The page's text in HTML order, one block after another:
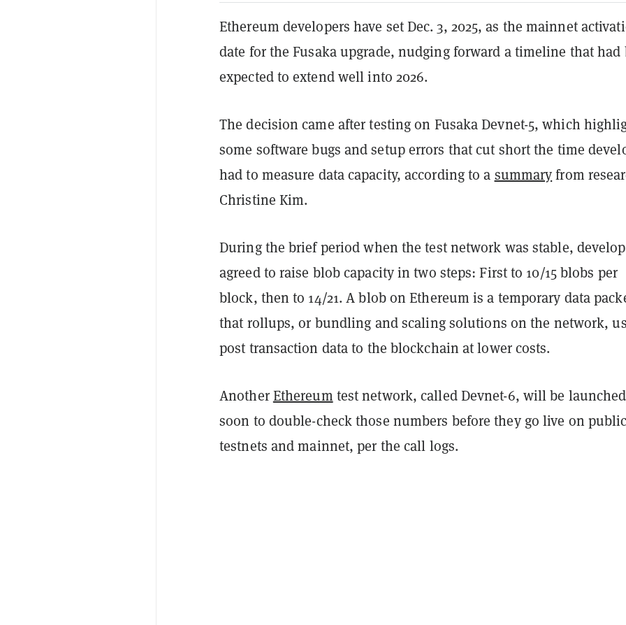
Ethereum developers have set Dec. 3, 2025, as the mainnet
date for the Fusaka upgrade, nudging forward a timeline that had
expected to extend well into 2026.
The decision came after testing on Fusaka Devnet-5, which
some software bugs and setup errors that cut short the time
had to measure data capacity, according to a summaryfrom
Christine Kim.
During the brief period when the test network was stable,
agreed to raise blob capacity in two steps: First to 10/15 blobs per
block, then to 14/21. A blob on Ethereum is a temporary data
that rollups, or bundling and scaling solutions on the network,
post transaction data to the blockchain at lower costs.
AnotherEthereum test network, called Devnet-6, will be launched
soon to double-check those numbers before they go live on
testnets and mainnet, per the call logs.